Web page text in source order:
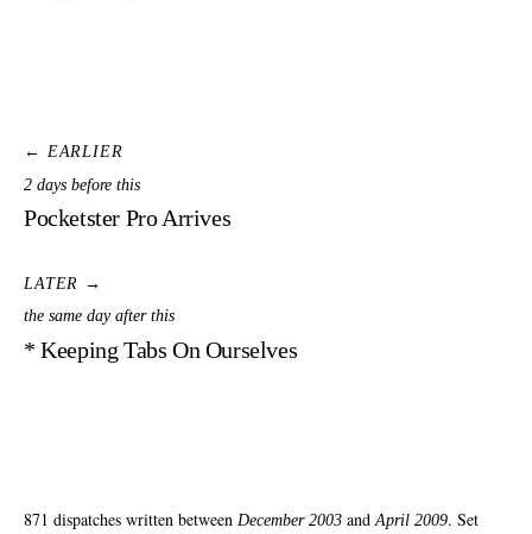
← EARLIER
2 days before this
Pocketster Pro Arrives
LATER →
the same day after this
* Keeping Tabs On Ourselves
871 dispatches written between December 2003 and April 2009. Set